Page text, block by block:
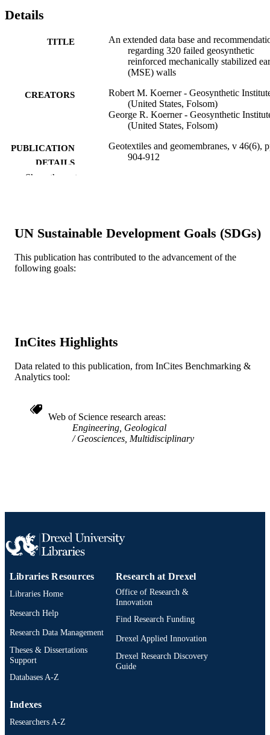
Details
TITLE
An extended data base and
regarding 320 failed geosynthetic
reinforced mechanically stabilized
(MSE) walls
CREATORS
Robert M. Koerner - Geosynthetic
(United States, Folsom)
George R. Koerner - Geosynthetic
(United States, Folsom)
PUBLICATION
DETAILS
Geotextiles and geomembranes, v 46(6),
904-912
RESOURCE
ACADEMIC
UNIT
WEB OF
WOS:000449309900022
SCOPUS ID 2-s2.0-85052479036
OTHER
991020546698604721
Show the rest
UN Sustainable Development Goals (SDGs)
This publication has contributed to the advancement of the
following goals:
InCites Highlights
Data related to this publication, from InCites Benchmarking &
Analytics tool:
Web of Science research areas
Engineering, Geological
Geosciences, Multidisciplinary
Libraries Resources
Libraries Home
Research Help
Research Data Management
Theses & Dissertations
Support
Databases A-Z
Research at Drexel
Office of Research &
Innovation
Find Research Funding
Drexel Applied Innovation
Drexel Research Discovery
Guide
Indexes
Researchers A-Z